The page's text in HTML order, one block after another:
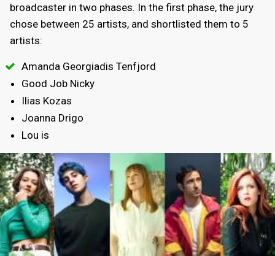
broadcaster in two phases. In the first phase, the jury
chose between 25 artists, and shortlisted them to 5
artists:
Amanda Georgiadis Tenfjord
Good Job Nicky
Ilias Kozas
Joanna Drigo
Lou is